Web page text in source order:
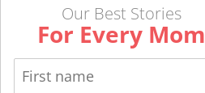
Our Best Stories
For Every Mom